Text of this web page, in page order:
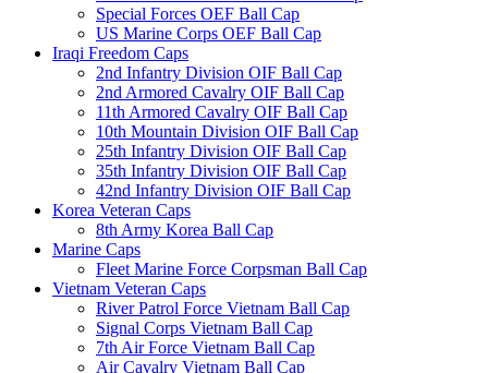
Special Forces OEF Ball Cap
US Marine Corps OEF Ball Cap
Iraqi Freedom Caps
2nd Infantry Division OIF Ball Cap
2nd Armored Cavalry OIF Ball Cap
11th Armored Cavalry OIF Ball Cap
10th Mountain Division OIF Ball Cap
25th Infantry Division OIF Ball Cap
35th Infantry Division OIF Ball Cap
42nd Infantry Division OIF Ball Cap
Korea Veteran Caps
8th Army Korea Ball Cap
Marine Caps
Fleet Marine Force Corpsman Ball Cap
Vietnam Veteran Caps
River Patrol Force Vietnam Ball Cap
Signal Corps Vietnam Ball Cap
7th Air Force Vietnam Ball Cap
Air Cavalry Vietnam Ball Cap